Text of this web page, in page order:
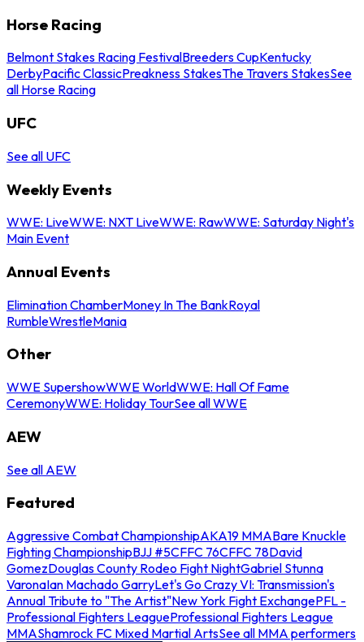
Horse Racing
Belmont Stakes Racing FestivalBreeders CupKentucky
DerbyPacific ClassicPreakness StakesThe Travers StakesSee
all Horse Racing
UFC
See all UFC
Weekly Events
WWE: LiveWWE: NXT LiveWWE: RawWWE: Saturday Night's
Main Event
Annual Events
Elimination ChamberMoney In The BankRoyal
RumbleWrestleMania
Other
WWE SupershowWWE WorldWWE: Hall Of Fame
CeremonyWWE: Holiday TourSee all WWE
AEW
See all AEW
Featured
Aggressive Combat ChampionshipAKA19 MMABare Knuckle
Fighting ChampionshipBJJ #5CFFC 76CFFC 78David
GomezDouglas County Rodeo Fight NightGabriel Stunna
VaronaIan Machado GarryLet's Go Crazy VI: Transmission's
Annual Tribute to "The Artist"New York Fight ExchangePFL -
Professional Fighters LeagueProfessional Fighters League
MMAShamrock FC Mixed Martial ArtsSee all MMA performers